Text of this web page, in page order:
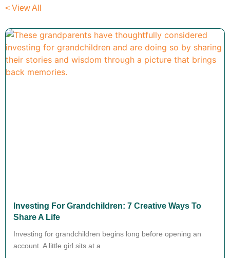
< View All
Investing For Grandchildren: 7 Creative Ways To
Share A Life
Investing for grandchildren begins long before opening an
account. A little girl sits at a